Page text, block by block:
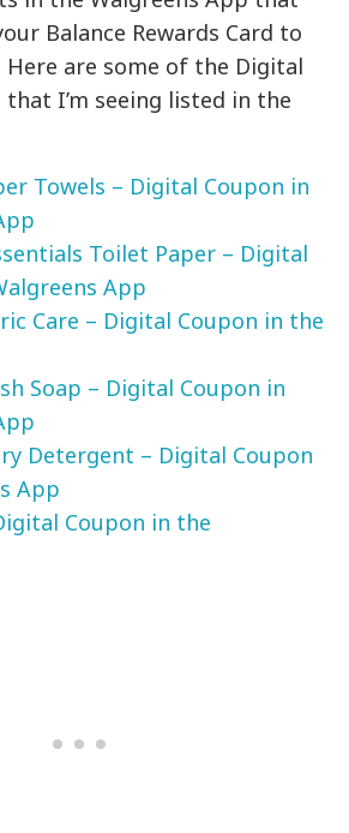
Balance Rewards Card to
Here are some of the Digital
that I’m seeing listed in the
Towels – Digital Coupon in
Toilet Paper – Digital
App
Care – Digital Coupon in the
Soap – Digital Coupon in
Detergent – Digital Coupon
App
Coupon in the